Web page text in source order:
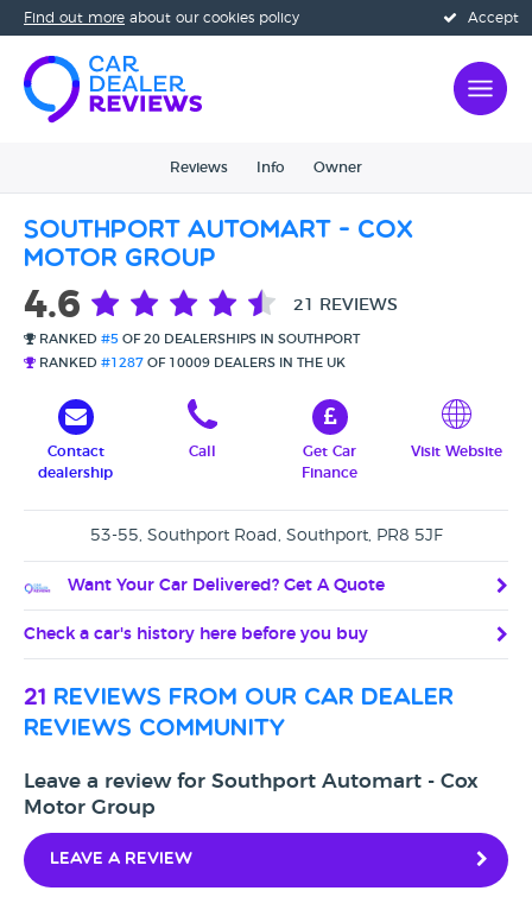
Accept
Find out more about our cookies policy
Reviews Info Owner
Southport Automart - Cox
Motor Group
4.6 21 REVIEWS
RANKED #5 OF 20 DEALERSHIPS IN SOUTHPORT
RANKED #1287 OF 10009 DEALERS IN THE UK
Contact
dealership
Call
Get Car
Finance
Visit Website
53-55, Southport Road, Southport, PR8 5JF
Want Your Car Delivered? Get A Quote
Check a car's history here before you buy
21 reviews from our car dealer
reviews community
Leave a review for Southport Automart - Cox
Motor Group
Leave a review